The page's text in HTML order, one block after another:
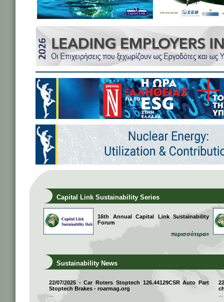
Capital Link Sustainability Series
16th Annual Capital Link Sustainability
Forum
περισσότερα»
Sustainability News
22/07/2025 - Car Roters Stoptech 126.44129CSR Auto Part
Stoptech Brakes - roarmag.org